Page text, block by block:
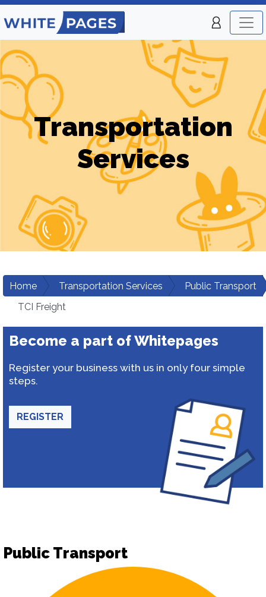
Transportation
Services
Home Transportation Services
Public Transport
TCI Freight
Become a part of Whitepages
Register your business with us in only four simple
steps.
REGISTER
Public Transport